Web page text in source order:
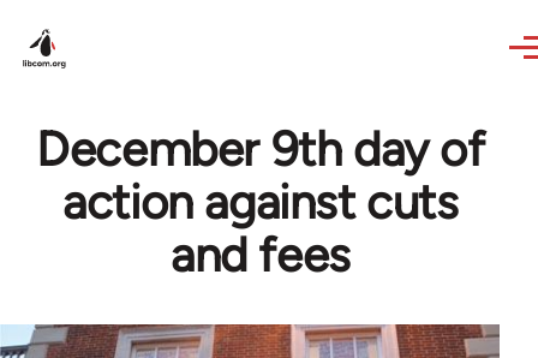
December 9th day of
action against cuts
and fees